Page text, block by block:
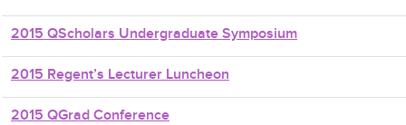
2015 QScholars Undergraduate Symposium
2015 Regent’s Lecturer Luncheon
2015 QGrad Conference